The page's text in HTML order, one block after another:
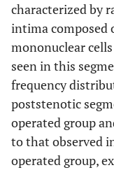
characterized by
intima composed
mononuclear
seen in this
frequency
poststenotic
operated group
to that observed
operated group,